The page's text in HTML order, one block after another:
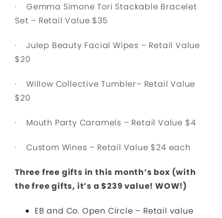
· Gemma Simone Tori Stackable Bracelet
Set – Retail Value $35
· Julep Beauty Facial Wipes – Retail Value
$20
· Willow Collective Tumbler– Retail Value
$20
· Mouth Party Caramels – Retail Value $4
· Custom Wines – Retail Value $24 each
Three free gifts in this month’s box (with
the free gifts, it’s a $239 value! WOW!)
EB and Co. Open Circle – Retail value